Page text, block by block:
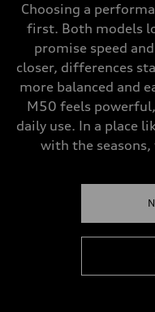
Choosing a
first. Both models
promise speed
closer, differences
more balanced and
M50 feels
daily use. In a place
with the